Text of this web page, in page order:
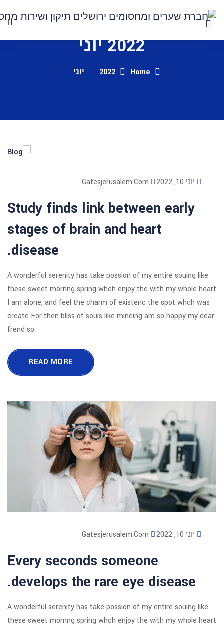
יוני
Study finds link
stages of brain and
A wonderful serenity has take possion
these sweet mornng spring whch
I am alone, and feel the charm of
create For then bliss of souls like
Every seconds
develops the rare
A wonderful serenity has take possion
these sweet mornng spring whch